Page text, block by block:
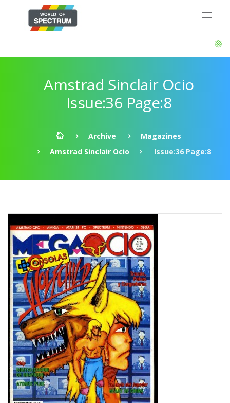
Amstrad Sinclair Ocio
Issue:36 Page:8
Archive
Magazines
Amstrad Sinclair Ocio
Issue:36 Page:8